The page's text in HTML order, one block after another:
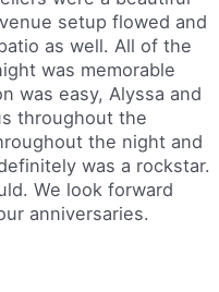
setup flowed and
as well. All of the
was memorable
was easy, Alyssa and
throughout the
the night and
was a rockstar.
We look forward
anniversaries.